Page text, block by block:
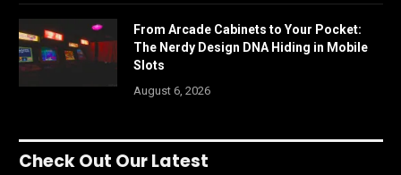
From Arcade Cabinets to Your Pocket:
The Nerdy Design DNA Hiding in Mobile
Slots
August 6, 2026
Check Out Our Latest